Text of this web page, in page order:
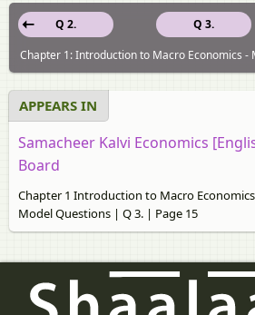
Q 3.
Q 2.
Chapter 1: Introduction to Macro Economics -
APPEARS IN
Samacheer Kalvi Economics
Board
Chapter 1 Introduction to Macro Economics
Model Questions | Q 3. | Page 15